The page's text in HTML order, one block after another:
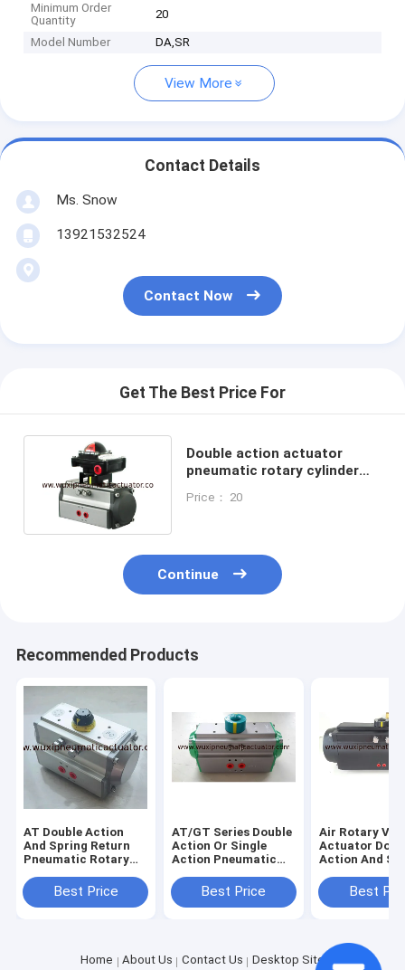
Minimum Order
Quantity
20
Model Number DA,SR
View More
Contact Details
Ms. Snow
13921532524
Contact Now
Get The Best Price For
Double action actuator
pneumatic rotary cylinder
box
Price： 20
Continue
Recommended Products
AT Double Action
And Spring Return
Pneumatic Rotary
Butterfly Valve Or
Ball Valve
Best Price
AT/GT Series Double
Action Or Single
Action Pneumatic
Butterfly Valve And
Ball Valve
Best Price
Air Rotary
Actuator
Action And
Actuator For
Butterfly
Best
Home About Us Contact Us Desktop Site